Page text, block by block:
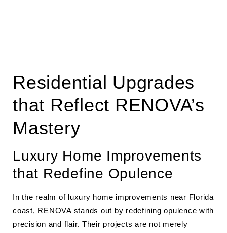
Residential Upgrades
that Reflect RENOVA’s
Mastery
Luxury Home Improvements
that Redefine Opulence
In the realm of luxury home improvements near Florida
coast, RENOVA stands out by redefining opulence with
precision and flair. Their projects are not merely